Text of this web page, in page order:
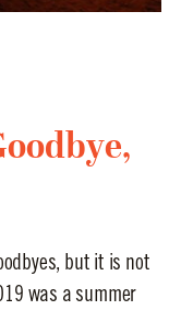
but it is not
was a summer